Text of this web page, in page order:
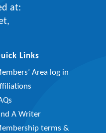
at:
Links
Area log in
A Writer
terms &